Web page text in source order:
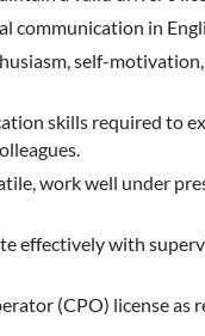
communication in
self-
skills required to
work well under
effectively with
(CPO) license as